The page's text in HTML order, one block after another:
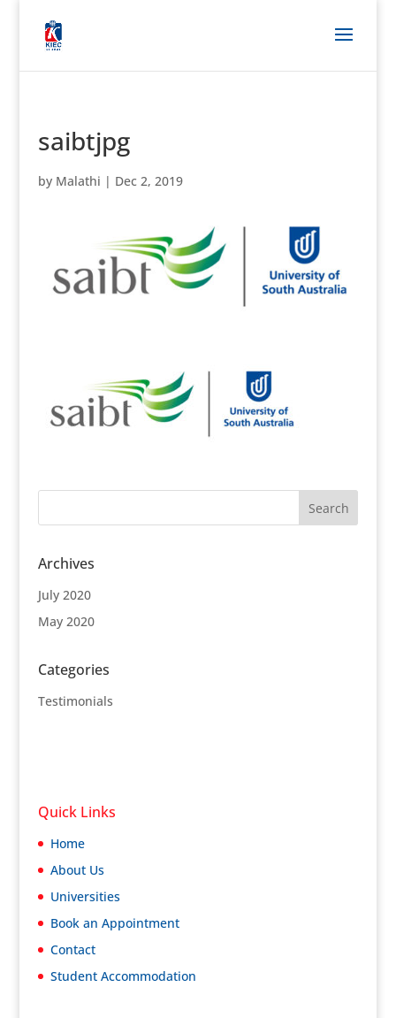
saibtjpg
by Malathi | Dec 2, 2019
Archives
July 2020
May 2020
Categories
Testimonials
Quick Links
Home
About Us
Universities
Book an Appointment
Contact
Student Accommodation